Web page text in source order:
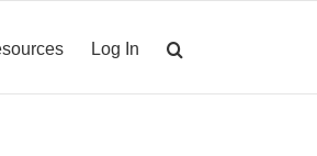
Log In